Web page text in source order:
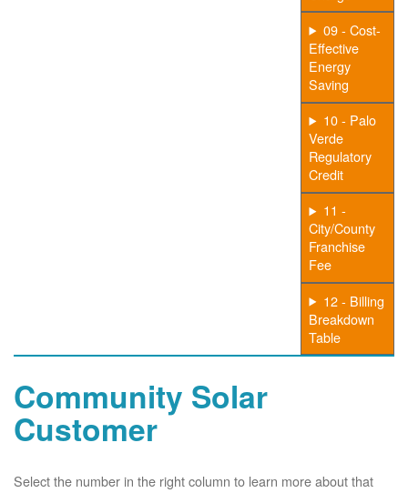
09 - Cost-
Effective
Energy
Saving
10 - Palo
Verde
Regulatory
Credit
11 -
City/County
Franchise
Fee
12 - Billing
Breakdown
Table
Community Solar
Customer
Select the number in the right column to learn more about that